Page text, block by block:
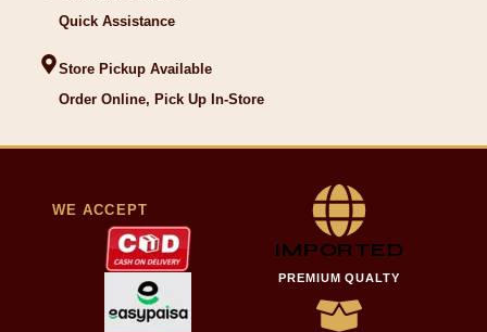
Quick Assistance
Store Pickup Available
Order Online, Pick Up In-Store
WE ACCEPT
IMPORTED
PREMIUM QUALTY